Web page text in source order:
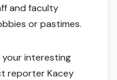
and faculty
or pastimes.
your interesting
reporter Kacey